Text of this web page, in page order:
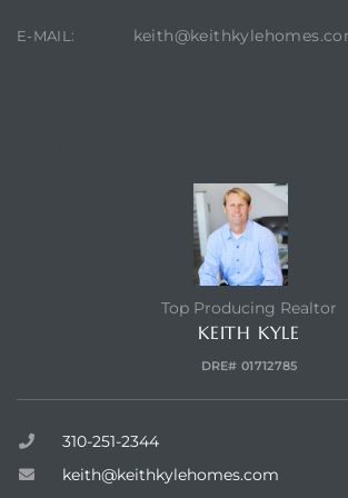
E-MAIL:
Top Producing Realtor
KEITH KYLE
DRE# 01712785
310-251-2344
keith@keithkylehomes.com